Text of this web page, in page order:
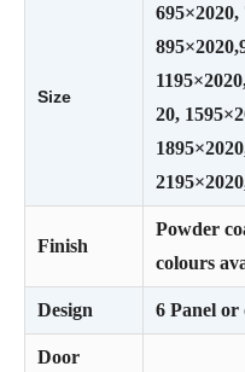
Size
695×2020,
20,
Finish
Powder
colours
Design 6 Panel or
Door